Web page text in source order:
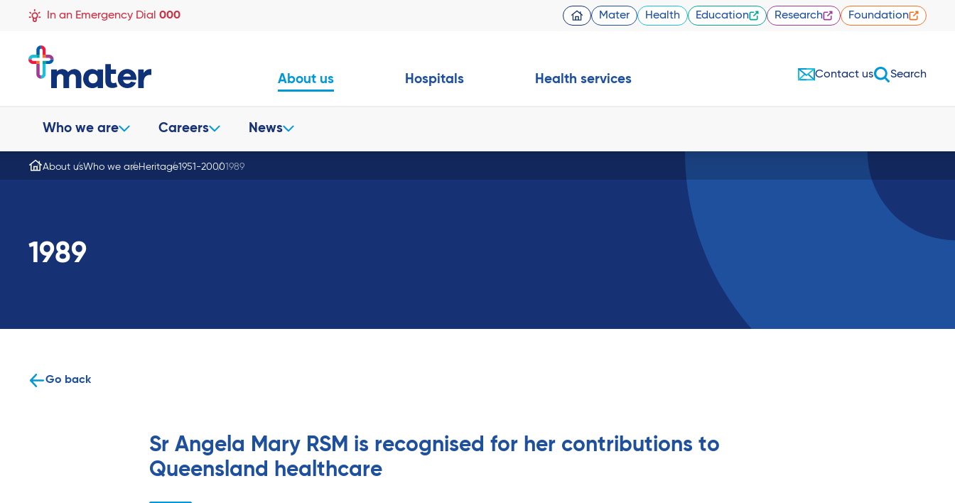
In an Emergency Dial 000 Mater Health Education Research Foundation
About us
Who we are Careers News
Hospitals Health services Contact us Search
About usWho we areHeritage1951-20001989
1989
Go back
Sr Angela Mary RSM is recognised for her contributions to
Queensland healthcare